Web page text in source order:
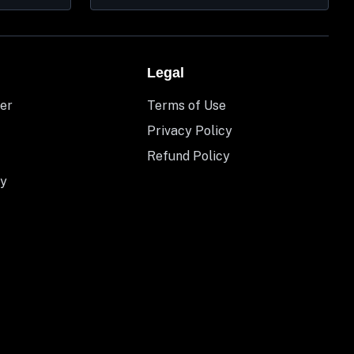
Legal
Terms of Use
Privacy Policy
Refund Policy